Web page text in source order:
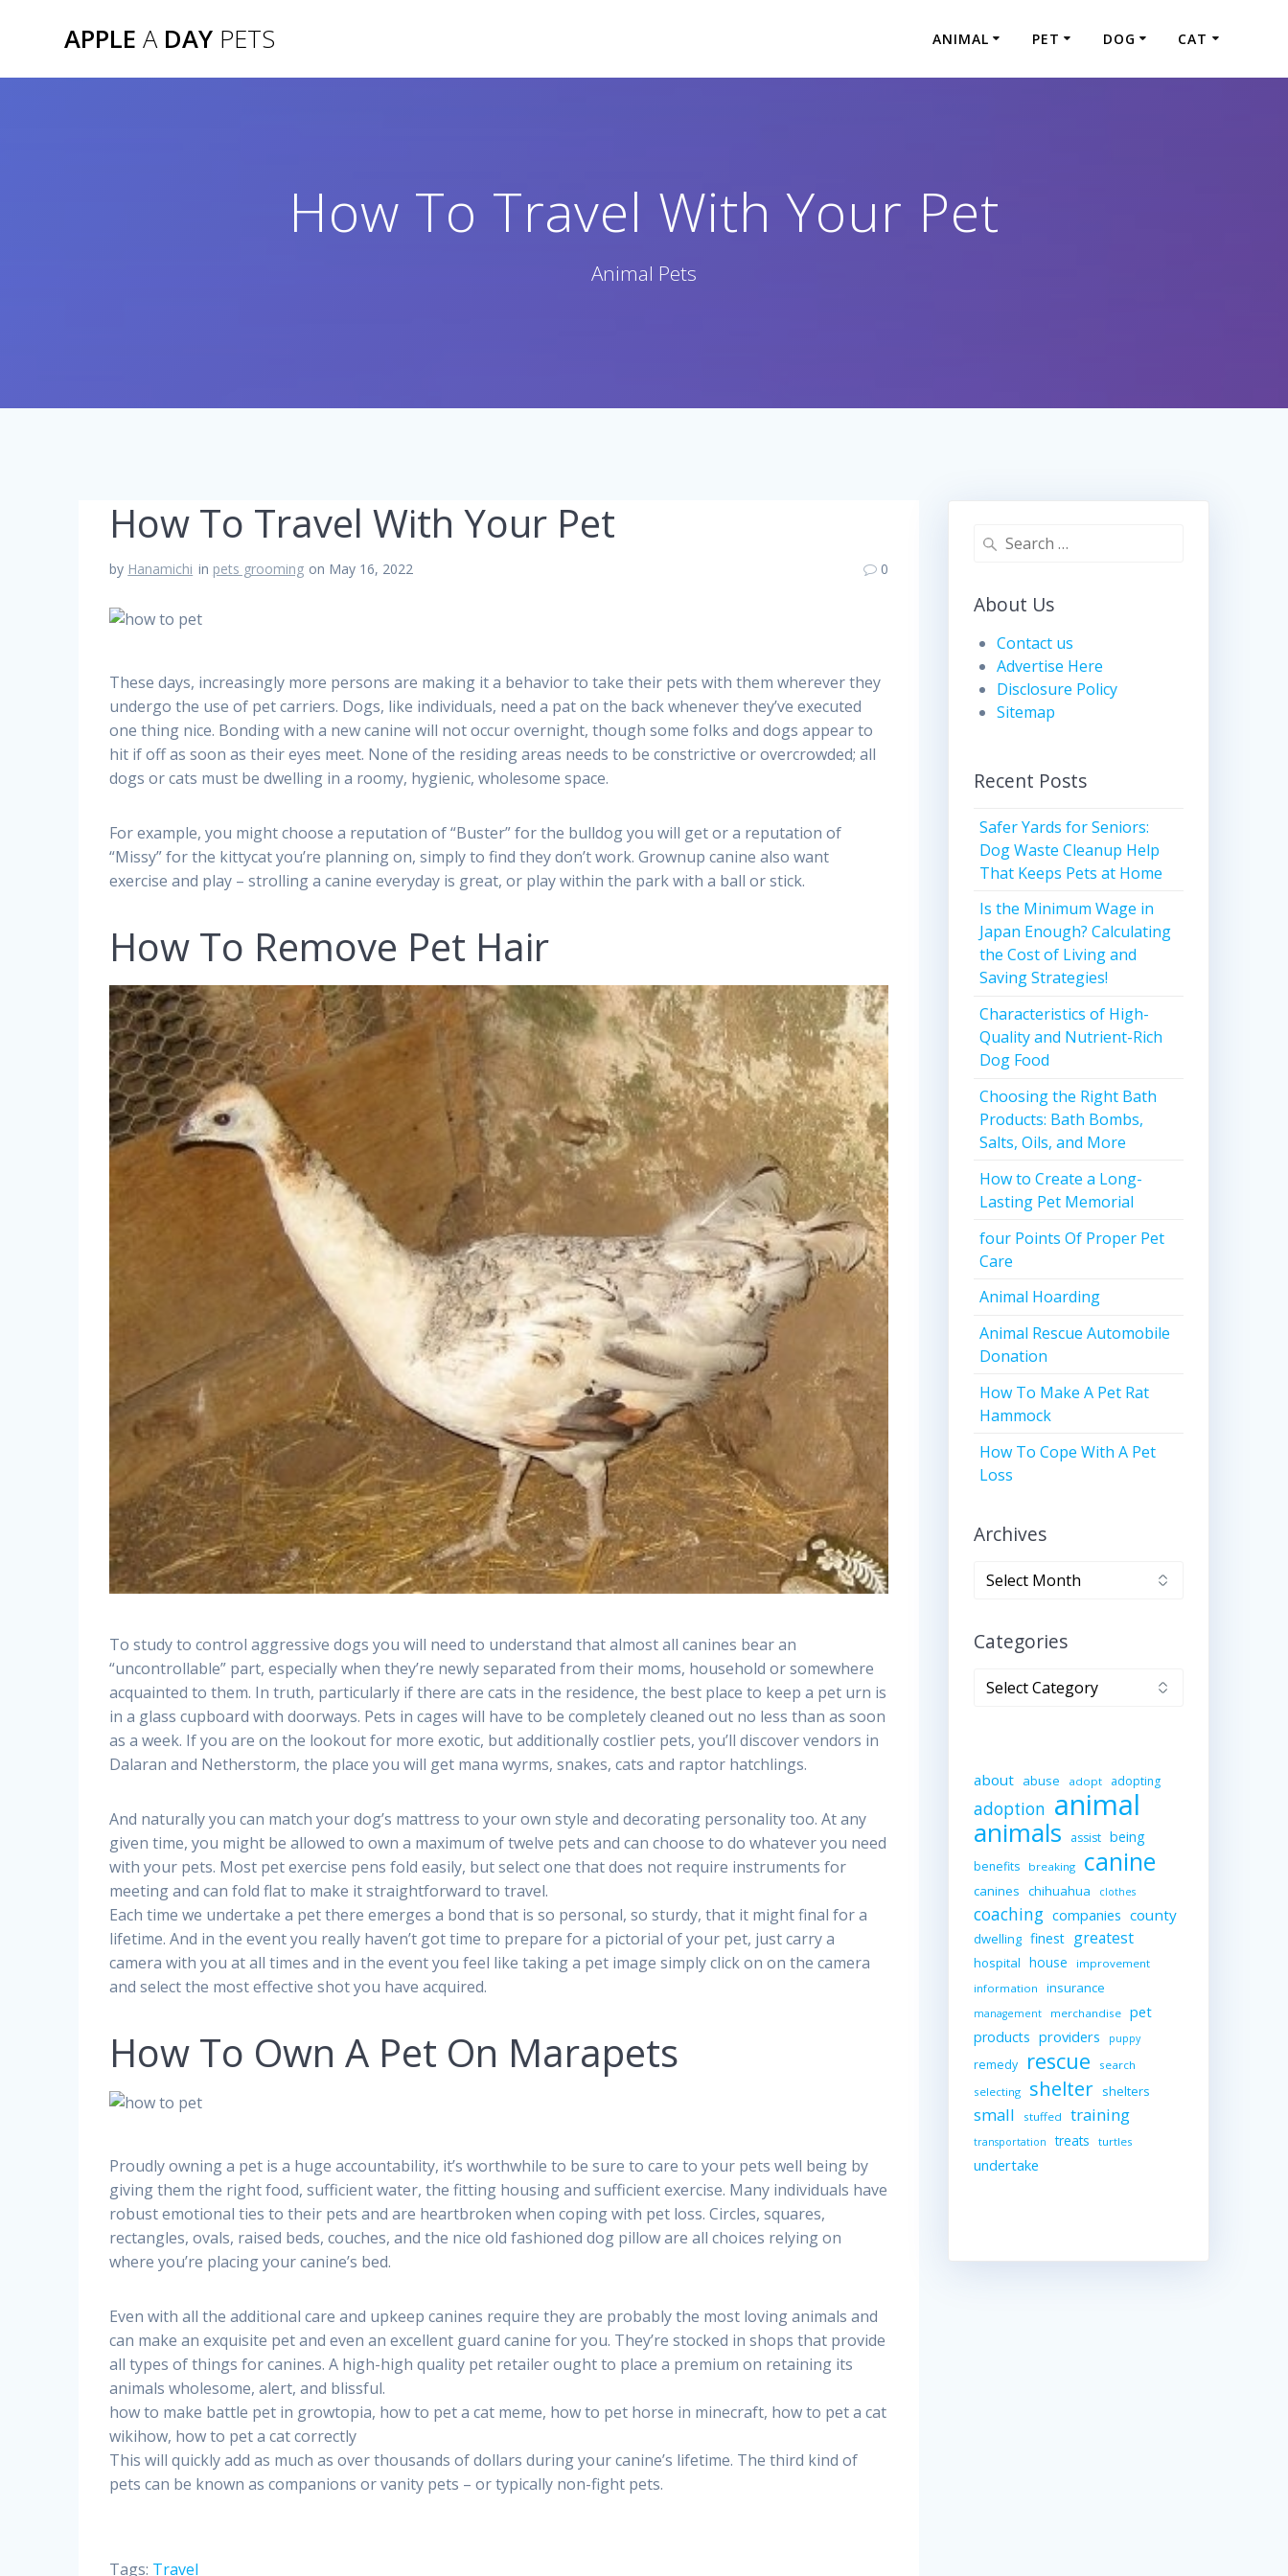
APPLE ADAY PETS ANIMAL PET DOG CAT
How To Travel With Your Pet
Animal Pets
How To Travel With Your Pet
by Hanamichi in pets grooming on May 16, 2022 0
These days, increasingly more persons are making it a behavior to take their pets with them wherever they
undergo the use of pet carriers. Dogs, like individuals, need a pat on the back whenever they’ve executed
one thing nice. Bonding with a new canine will not occur overnight, though some folks and dogs appear to
hit if off as soon as their eyes meet. None of the residing areas needs to be constrictive or overcrowded; all
dogs or cats must be dwelling in a roomy, hygienic, wholesome space.
For example, you might choose a reputation of “Buster” for the bulldog you will get or a reputation of
“Missy” for the kittycat you’re planning on, simply to find they don’t work. Grownup canine also want
exercise and play – strolling a canine everyday is great, or play within the park with a ball or stick.
How To Remove Pet Hair
To study to control aggressive dogs you will need to understand that almost all canines bear an
“uncontrollable” part, especially when they’re newly separated from their moms, household or somewhere
acquainted to them. In truth, particularly if there are cats in the residence, the best place to keep a pet urn is
in a glass cupboard with doorways. Pets in cages will have to be completely cleaned out no less than as soon
as a week. If you are on the lookout for more exotic, but additionally costlier pets, you’ll discover vendors in
Dalaran and Netherstorm, the place you will get mana wyrms, snakes, cats and raptor hatchlings.
And naturally you can match your dog’s mattress to your own style and decorating personality too. At any
given time, you might be allowed to own a maximum of twelve pets and can choose to do whatever you need
with your pets. Most pet exercise pens fold easily, but select one that does not require instruments for
meeting and can fold flat to make it straightforward to travel.
Each time we undertake a pet there emerges a bond that is so personal, so sturdy, that it might final for a
lifetime. And in the event you really haven’t got time to prepare for a pictorial of your pet, just carry a
camera with you at all times and in the event you feel like taking a pet image simply click on on the camera
and select the most effective shot you have acquired.
How To Own A Pet On Marapets
Proudly owning a pet is a huge accountability, it’s worthwhile to be sure to care to your pets well being by
giving them the right food, sufficient water, the fitting housing and sufficient exercise. Many individuals have
robust emotional ties to their pets and are heartbroken when coping with pet loss. Circles, squares,
rectangles, ovals, raised beds, couches, and the nice old fashioned dog pillow are all choices relying on
where you’re placing your canine’s bed.
Even with all the additional care and upkeep canines require they are probably the most loving animals and
can make an exquisite pet and even an excellent guard canine for you. They’re stocked in shops that provide
all types of things for canines. A high-high quality pet retailer ought to place a premium on retaining its
animals wholesome, alert, and blissful.
how to make battle pet in growtopia, how to pet a cat meme, how to pet horse in minecraft, how to pet a cat
wikihow, how to pet a cat correctly
This will quickly add as much as over thousands of dollars during your canine’s lifetime. The third kind of
pets can be known as companions or vanity pets – or typically non-fight pets.
Tags: Travel
Search
About Us
Contact us
Advertise Here
Disclosure Policy
Sitemap
Recent Posts
Safer Yards for Seniors:
Dog Waste Cleanup Help
That Keeps Pets at Home
Is the Minimum Wage in
Japan Enough? Calculating
the Cost of Living and
Saving Strategies!
Characteristics of High-
Quality and Nutrient-Rich
Dog Food
Choosing the Right Bath
Products: Bath Bombs,
Salts, Oils, and More
How to Create a Long-
Lasting Pet Memorial
four Points Of Proper Pet
Care
Animal Hoarding
Animal Rescue Automobile
Donation
How To Make A Pet Rat
Hammock
How To Cope With A Pet
Loss
Archives
Archives
Categories
Categories
about abuse adopt adopting
adoption animal
animals assist being
benefits breaking canine
canines chihuahua clothes
coaching companies county
dwelling finest greatest
hospital house
improvement
information
insurance
management merchandise pet
products providers puppy
remedy rescue
search
selecting
shelter shelters
small stuffed training
transportation treats turtles
undertake